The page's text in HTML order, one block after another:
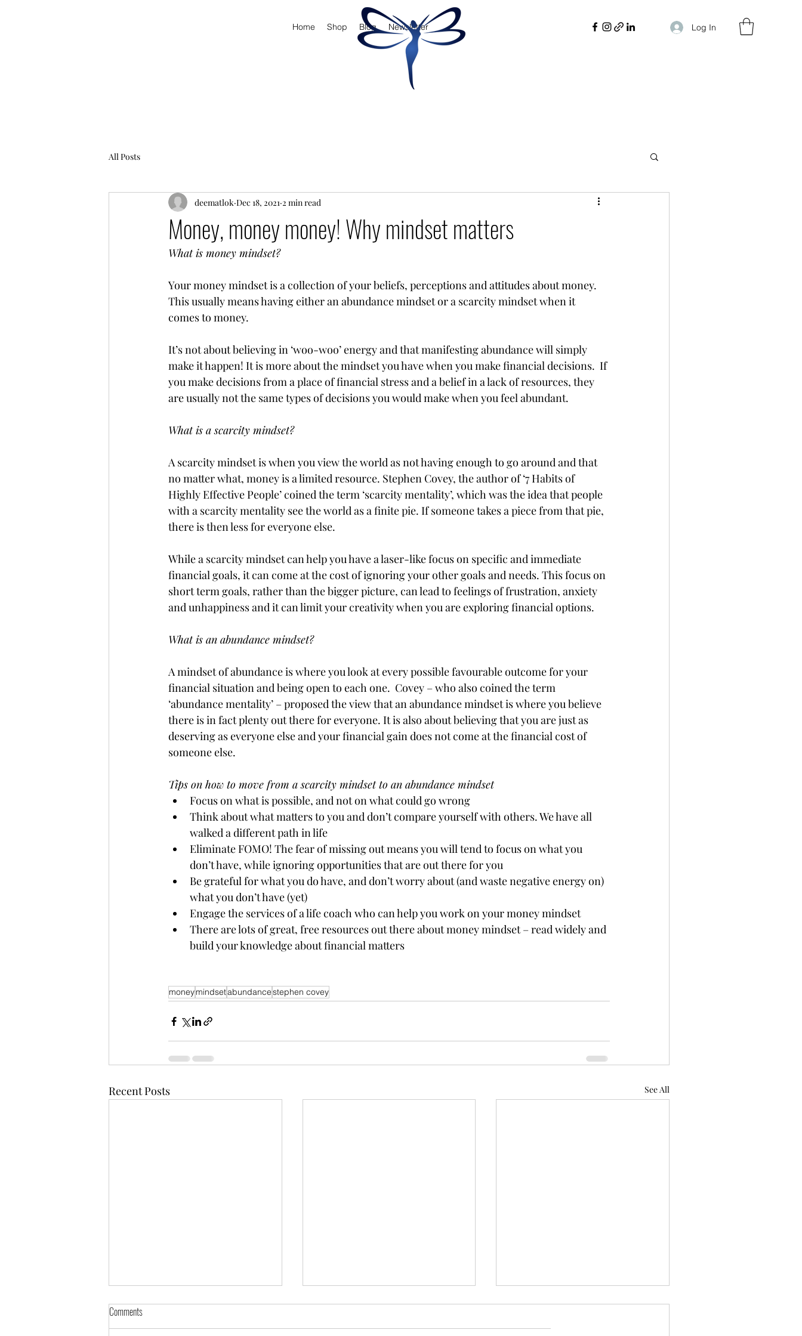
Home Shop Blog Newsletter Log In
All Posts
Money, money money! Why mindset matters
deematlok Dec 18, 2021 2 min read
What is money mindset?
Your money mindset is a collection of your beliefs, perceptions and attitudes about money.
This usually means having either an abundance mindset or a scarcity mindset when it
comes to money.
It’s not about believing in ‘woo-woo’ energy and that manifesting abundance will simply
make it happen! It is more about the mindset you have when you make financial decisions.  If
you make decisions from a place of financial stress and a belief in a lack of resources, they
are usually not the same types of decisions you would make when you feel abundant.
What is a scarcity mindset?
A scarcity mindset is when you view the world as not having enough to go around and that
no matter what, money is a limited resource. Stephen Covey, the author of ‘7 Habits of
Highly Effective People’ coined the term ‘scarcity mentality’, which was the idea that people
with a scarcity mentality see the world as a finite pie. If someone takes a piece from that pie,
there is then less for everyone else.
While a scarcity mindset can help you have a laser-like focus on specific and immediate
financial goals, it can come at the cost of ignoring your other goals and needs. This focus on
short term goals, rather than the bigger picture, can lead to feelings of frustration, anxiety
and unhappiness and it can limit your creativity when you are exploring financial options.
What is an abundance mindset?
A mindset of abundance is where you look at every possible favourable outcome for your
financial situation and being open to each one.  Covey – who also coined the term
‘abundance mentality’ – proposed the view that an abundance mindset is where you believe
there is in fact plenty out there for everyone. It is also about believing that you are just as
deserving as everyone else and your financial gain does not come at the financial cost of
someone else.
Tips on how to move from a scarcity mindset to an abundance mindset
Focus on what is possible, and not on what could go wrong
Think about what matters to you and don’t compare yourself with others. We have all
walked a different path in life
Eliminate FOMO! The fear of missing out means you will tend to focus on what you
don’t have, while ignoring opportunities that are out there for you
Be grateful for what you do have, and don’t worry about (and waste negative energy on)
what you don’t have (yet)
Engage the services of a life coach who can help you work on your money mindset
There are lots of great, free resources out there about money mindset – read widely and
build your knowledge about financial matters
moneymindsetabundancestephen covey
Recent Posts See All
Comments